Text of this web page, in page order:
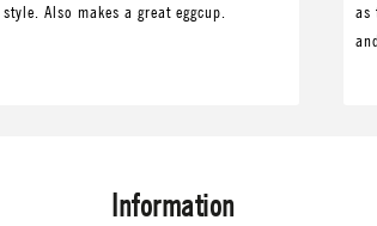
Also makes a great eggcup.
as
Information